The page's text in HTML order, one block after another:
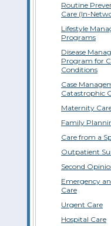
Routine
Care (In-
Lifestyle
Programs
Disease
Program for
Conditions
Case
Catastrophic
Maternity
Family
Care from a
Outpatient
Second
Emergency
Care
Urgent Care
Hospital Care